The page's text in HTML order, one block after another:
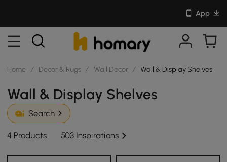
App
Home / Decor & Rugs / Wall Decor / Wall & Display Shelves
Wall & Display Shelves
Search
4 Products 503 Inspirations